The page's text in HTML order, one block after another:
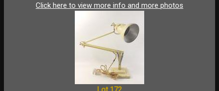
Click here to view more info and more photos